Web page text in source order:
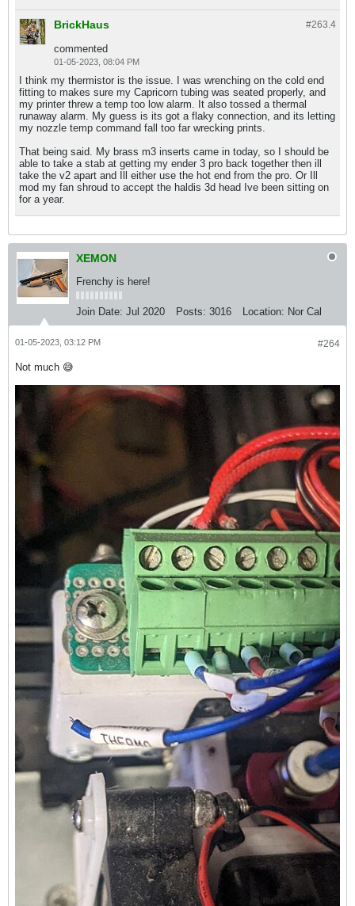
#263. 4
BrickHaus
commented
01-05-2023, 08:04 PM
I think my thermistor is the issue. I was wrenching on the cold end
fitting to makes sure my Capricorn tubing was seated properly, and
my printer threw a temp too low alarm. It also tossed a thermal
runaway alarm. My guess is its got a flaky connection, and its letting
my nozzle temp command fall too far wrecking prints.
That being said. My brass m3 inserts came in today, so I should be
able to take a stab at getting my ender 3 pro back together then ill
take the v2 apart and Ill either use the hot end from the pro. Or Ill
mod my fan shroud to accept the haldis 3d head Ive been sitting on
for a year.
XEMON
Frenchy is here!
Join Date: Jul 2020 Posts: 3016 Location: Nor Cal
#264
01-05-2023, 03:12 PM
Not much 😅